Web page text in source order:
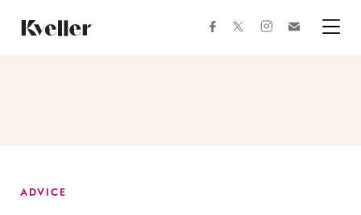
Content
Footer
facebooktwitterinstagram
ADVICE